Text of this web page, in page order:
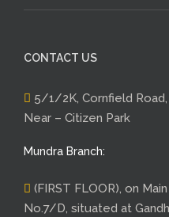
CONTACT US
5/1/2K, Cornfield
Near – Citizen Park
Mundra Branch:
(FIRST FLOOR), on
No.7/D, situated at